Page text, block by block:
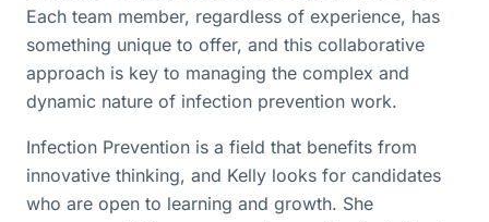
Each team member, regardless of experience, has
something unique to offer, and this collaborative
approach is key to managing the complex and
dynamic nature of infection prevention work.
Infection Prevention is a field that benefits from
innovative thinking, and Kelly looks for candidates
who are open to learning and growth. She